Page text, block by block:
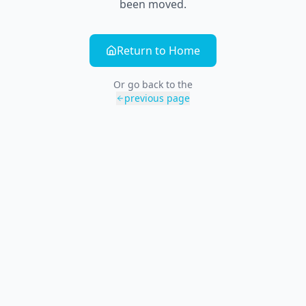
been moved.
Return to Home
Or go back to the
previous page